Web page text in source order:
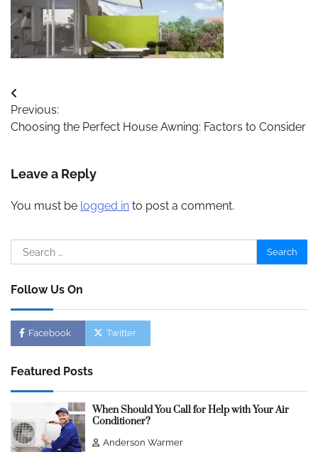
Post
navigation
Previous:
Choosing the Perfect House Awning: Factors to Consider
Leave a Reply
You must be logged in to post a comment.
Search
for:
Follow Us On
Facebook Twitter
Featured Posts
When Should You Call for Help with Your Air
Conditioner?
Anderson Warmer